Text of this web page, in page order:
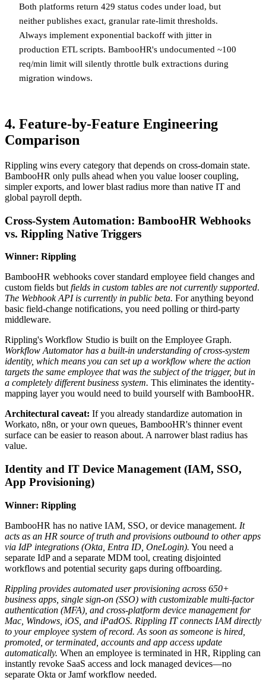
Both platforms return 429 status codes under load, but
neither publishes exact, granular rate-limit thresholds.
Always implement exponential backoff with jitter in
production ETL scripts. BambooHR's undocumented ~100
req/min limit will silently throttle bulk extractions during
migration windows.
4. Feature-by-Feature Engineering
Comparison
Rippling wins every category that depends on cross-domain state.
BambooHR only pulls ahead when you value looser coupling,
simpler exports, and lower blast radius more than native IT and
global payroll depth.
Cross-System Automation: BambooHR Webhooks
vs. Rippling Native Triggers
Winner: Rippling
BambooHR webhooks cover standard employee field changes and
custom fields but fields in custom tables are not currently supported.
The Webhook API is currently in public beta. For anything beyond
basic field-change notifications, you need polling or third-party
middleware.
Rippling's Workflow Studio is built on the Employee Graph.
Workflow Automator has a built-in understanding of cross-system
identity, which means you can set up a workflow where the action
targets the same employee that was the subject of the trigger, but in
a completely different business system. This eliminates the identity-
mapping layer you would need to build yourself with BambooHR.
Architectural caveat: If you already standardize automation in
Workato, n8n, or your own queues, BambooHR's thinner event
surface can be easier to reason about. A narrower blast radius has
value.
Identity and IT Device Management (IAM, SSO,
App Provisioning)
Winner: Rippling
BambooHR has no native IAM, SSO, or device management. It
acts as an HR source of truth and provisions outbound to other apps
via IdP integrations (Okta, Entra ID, OneLogin). You need a
separate IdP and a separate MDM tool, creating disjointed
workflows and potential security gaps during offboarding.
Rippling provides automated user provisioning across 650+
business apps, single sign-on (SSO) with customizable multi-factor
authentication (MFA), and cross-platform device management for
Mac, Windows, iOS, and iPadOS. Rippling IT connects IAM directly
to your employee system of record. As soon as someone is hired,
promoted, or terminated, accounts and app access update
automatically. When an employee is terminated in HR, Rippling can
instantly revoke SaaS access and lock managed devices—no
separate Okta or Jamf workflow needed.